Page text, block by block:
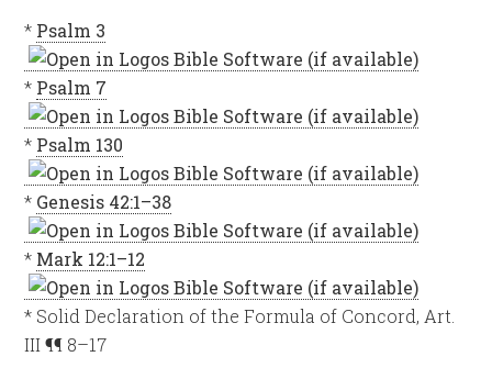
* Psalm 3
* Psalm 7
* Psalm 130
* Genesis 42:1–38
* Mark 12:1–12
* Solid Declaration of the Formula of Concord, Art.
III ¶¶ 8–17